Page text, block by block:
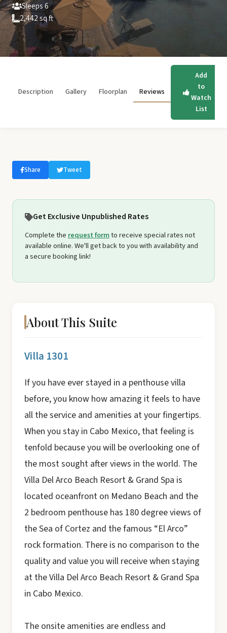
Sleeps 6
2,442 sq ft
Description Gallery Floorplan Reviews
Add
to
Watch
List
Share Tweet
Get Exclusive Unpublished Rates
Complete the request formto receive special rates not
available online. We'll get back to you with availability and
a secure booking link!
About This Suite
Villa 1301
If you have ever stayed in a penthouse villa
before, you know how amazing it feels to have
all the service and amenities at your fingertips.
When you stay in Cabo Mexico, that feeling is
tenfold because you will be overlooking one of
the most sought after views in the world. The
Villa Del Arco Beach Resort & Grand Spa is
located oceanfront on Medano Beach and the
2 bedroom penthouse has 180 degree views of
the Sea of Cortez and the famous “El Arco”
rock formation. There is no comparison to the
quality and value you will receive when staying
at the Villa Del Arco Beach Resort & Grand Spa
in Cabo Mexico.
The onsite amenities are endless and